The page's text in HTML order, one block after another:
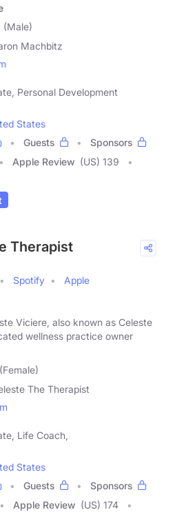
(Male)
Machbitz
Personal Development
States
Guests
Sponsors
Apple Review (US) 139
Therapist
Spotify
Apple
Viciere, also known as Celeste
wellness practice owner
The Therapist
Life Coach,
States
Guests
Sponsors
Apple Review (US) 174